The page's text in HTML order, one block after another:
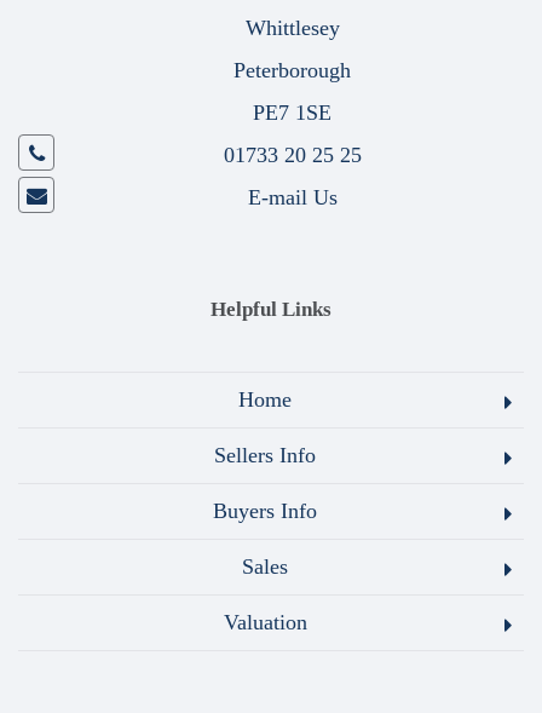
Whittlesey
Peterborough
PE7 1SE
01733 20 25 25
E-mail Us
Helpful Links
Home
Sellers Info
Buyers Info
Sales
Valuation